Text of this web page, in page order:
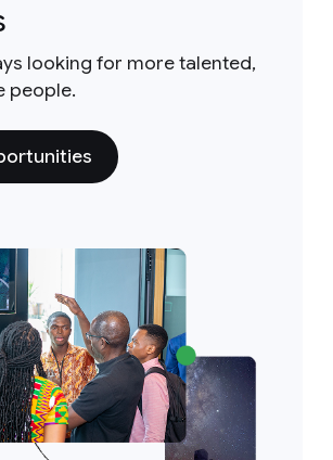
looking for more talented,
people.